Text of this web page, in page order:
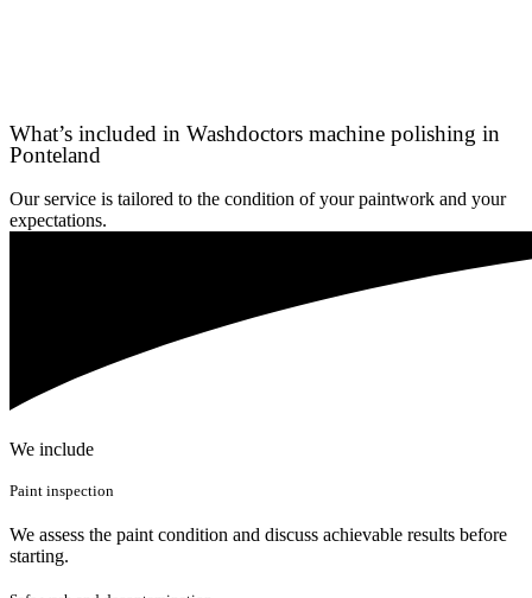
What’s included in Washdoctors machine polishing in
Ponteland
Our service is tailored to the condition of your paintwork and your
expectations.
We include
Paint inspection
We assess the paint condition and discuss achievable results before
starting.